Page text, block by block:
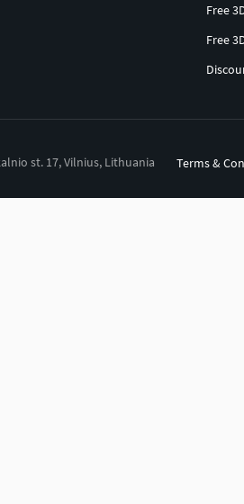
Free
Free
st. 17, Vilnius, Lithuania Terms &